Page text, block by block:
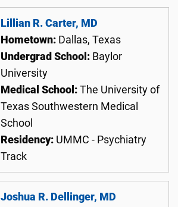
Lillian R. Carter, MD
Hometown: Dallas, Texas
Undergrad School: Baylor
University
Medical School: The University of
Texas Southwestern Medical
School
Residency: UMMC - Psychiatry
Track
Joshua R. Dellinger, MD